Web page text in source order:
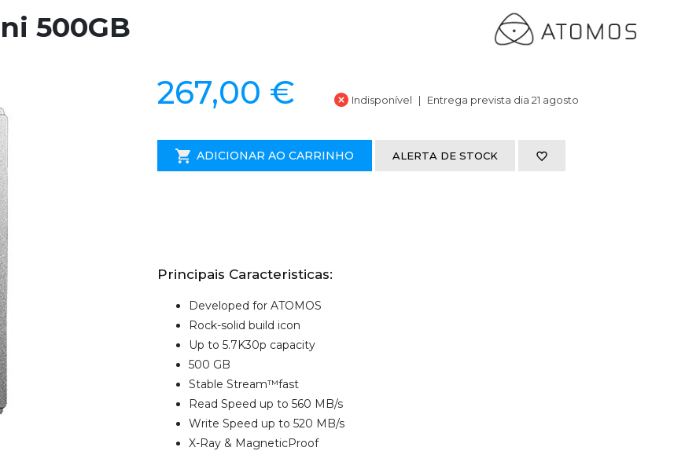
500GB
267,00 € Indisponível Entrega prevista dia 21 agosto
ADICIONAR AO CARRINHO ALERTA DE STOCK
Principais Caracteristicas:
Developed for ATOMOS
Rock-solid build icon
Up to 5.7K30p capacity
500 GB
Stable Stream™fast
Read Speed up to 560 MB/s
Write Speed up to 520 MB/s
X-Ray & MagneticProof